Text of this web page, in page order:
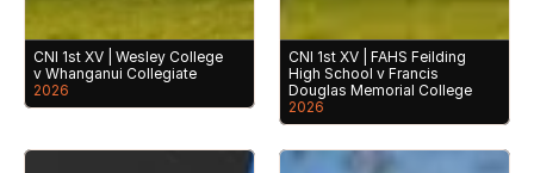
CNI 1st XV | Wesley College
v Whanganui Collegiate
2026
CNI 1st XV | FAHS Feilding
High School v Francis
Douglas Memorial College
2026